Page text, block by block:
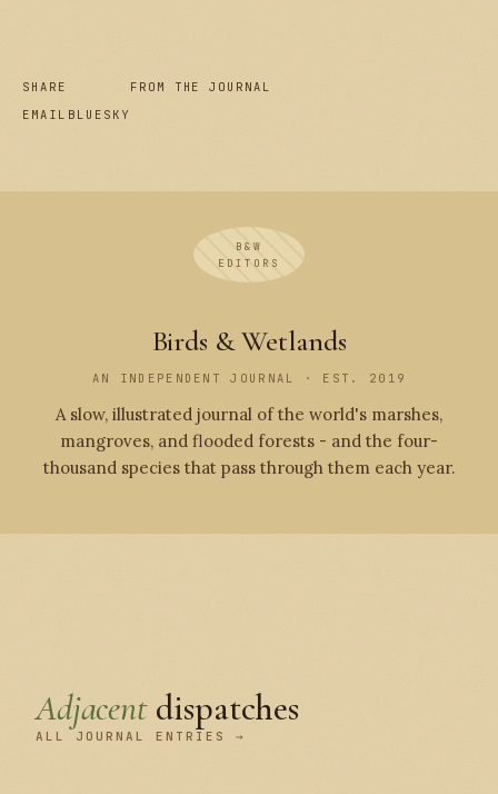
SHARE
EMAIL BLUESKY
FROM THE JOURNAL
B&W
EDITORS
Birds & Wetlands
AN INDEPENDENT JOURNAL · EST. 2019
A slow, illustrated journal of the world's marshes,
mangroves, and flooded forests - and the four-
thousand species that pass through them each year.
Adjacentdispatches
ALL JOURNAL ENTRIES →